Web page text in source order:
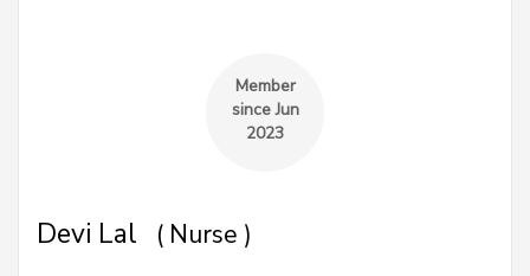
Member
since Jun
2023
Devi Lal ( Nurse )